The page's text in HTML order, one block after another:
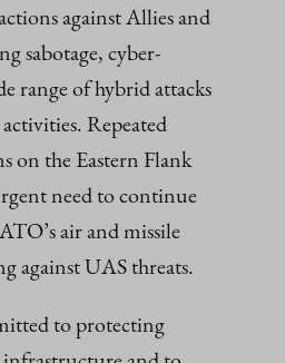
against Allies and
sabotage, cyber-
range of hybrid attacks
Repeated
on the Eastern Flank
need to continue
air and missile
against UAS threats.
to protecting